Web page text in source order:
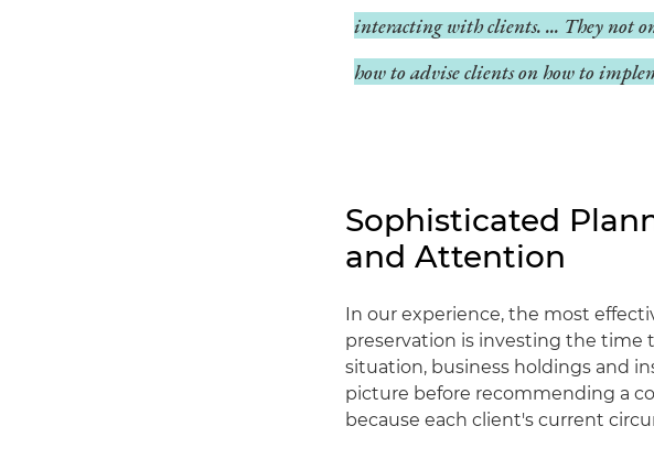
interacting with clients. ... They not
how to advise clients on how to
Sophisticated
and Attention
In our experience, the most
preservation is investing the time
situation, business holdings and
picture before recommending a
because each client's current